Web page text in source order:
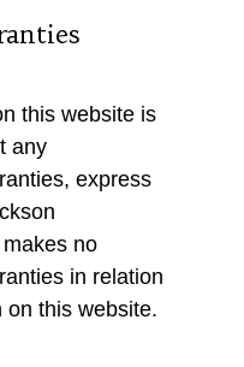
this website is
any
express
no
in relation
on this website.